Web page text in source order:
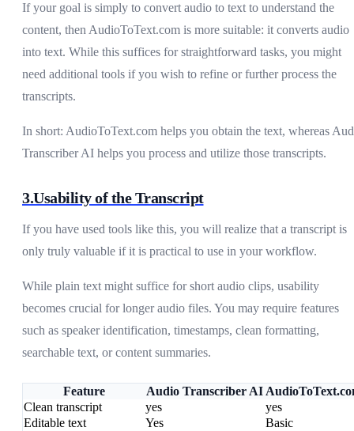
If your goal is simply to convert audio to text to understand the
content, then AudioToText.com is more suitable: it converts audio
into text. While this suffices for straightforward tasks, you might
need additional tools if you wish to refine or further process the
transcripts.
In short: AudioToText.com helps you obtain the text, whereas
Transcriber AI helps you process and utilize those transcripts.
3.Usability of the Transcript
If you have used tools like this, you will realize that a transcript is
only truly valuable if it is practical to use in your workflow.
While plain text might suffice for short audio clips, usability
becomes crucial for longer audio files. You may require features
such as speaker identification, timestamps, clean formatting,
searchable text, or content summaries.
Feature Audio Transcriber AI
Clean transcript
yes
yes
Editable text
Yes
Basic